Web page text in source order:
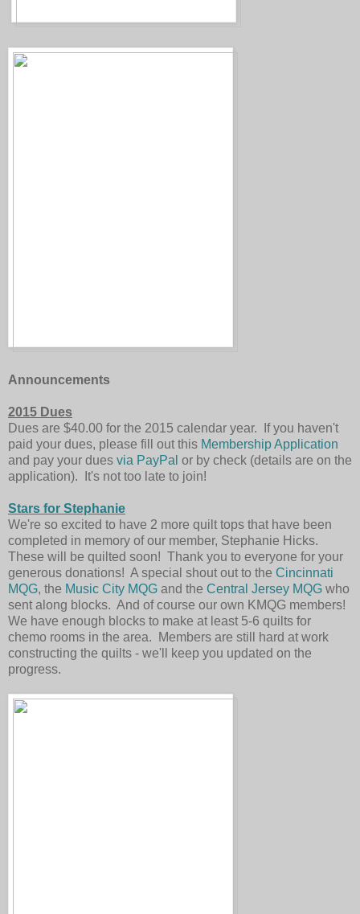
Announcements
2015 Dues
Dues are $40.00 for the 2015 calendar year. If you haven't
paid your dues, please fill out this Membership Application
and pay your dues via PayPal or by check (details are on the
application). It's not too late to join!
Stars for Stephanie
We're so excited to have 2 more quilt tops that have been
completed in memory of our member, Stephanie Hicks.
These will be quilted soon! Thank you to everyone for your
generous donations! A special shout out to the Cincinnati
MQG, the Music City MQG and the Central Jersey MQG who
sent along blocks. And of course our own KMQG members!
We have enough blocks to make at least 5-6 quilts for
chemo rooms in the area. Members are still hard at work
constructing the quilts - we'll keep you updated on the
progress.